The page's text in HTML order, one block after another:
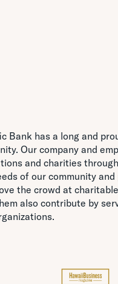
Bank has a long and
Our company and
and charities
of our community and
the crowd at
also contribute by